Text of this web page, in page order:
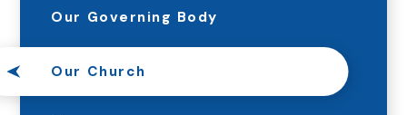
Our Governing Body
Our Church